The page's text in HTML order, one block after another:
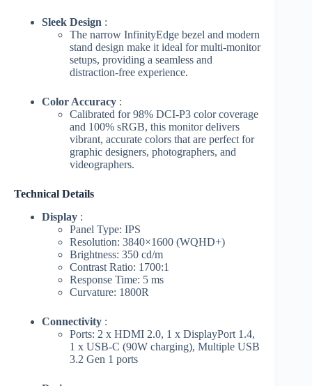
Sleek Design :
The narrow InfinityEdge bezel and modern
stand design make it ideal for multi-monitor
setups, providing a seamless and
distraction-free experience.
Color Accuracy :
Calibrated for 98% DCI-P3 color coverage
and 100% sRGB, this monitor delivers
vibrant, accurate colors that are perfect for
graphic designers, photographers, and
videographers.
Technical Details
Display :
Panel Type: IPS
Resolution: 3840×1600 (WQHD+)
Brightness: 350 cd/m
Contrast Ratio: 1700:1
Response Time: 5 ms
Curvature: 1800R
Connectivity :
Ports: 2 x HDMI 2.0, 1 x DisplayPort 1.4,
1 x USB-C (90W charging), Multiple USB
3.2 Gen 1 ports